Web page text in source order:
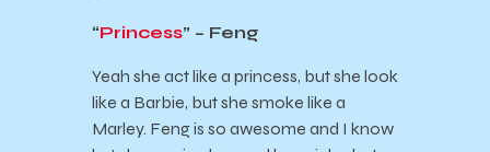
“Princess” – Feng
Yeah she act like a princess, but she look
like a Barbie, but she smoke like a
Marley. Feng is so awesome and I know